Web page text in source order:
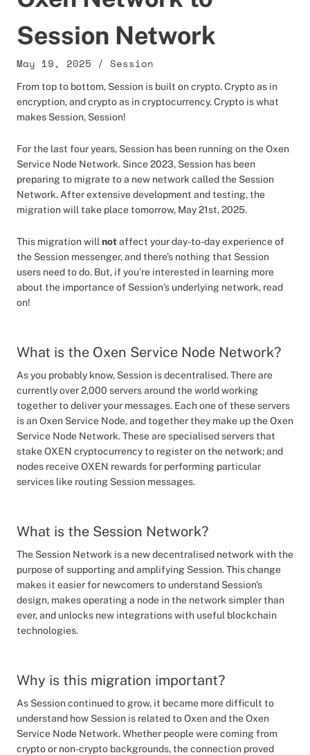
Session Network
May 19, 2025 / Session
From top to bottom, Session is built on crypto. Crypto as in
encryption, and crypto as in cryptocurrency. Crypto is what
makes Session, Session!
For the last four years, Session has been running on the Oxen
Service Node Network. Since 2023, Session has been
preparing to migrate to a new network called the Session
Network. After extensive development and testing, the
migration will take place tomorrow, May 21st, 2025.
This migration will notaffect your day-to-day experience of
the Session messenger, and there’s nothing that Session
users need to do. But, if you’re interested in learning more
about the importance of Session’s underlying network, read
on!
What is the Oxen Service Node Network?
As you probably know, Session is decentralised. There are
currently over 2,000 servers around the world working
together to deliver your messages. Each one of these servers
is an Oxen Service Node, and together they make up the Oxen
Service Node Network. These are specialised servers that
stake OXEN cryptocurrency to register on the network; and
nodes receive OXEN rewards for performing particular
services like routing Session messages.
What is the Session Network?
The Session Network is a new decentralised network with the
purpose of supporting and amplifying Session. This change
makes it easier for newcomers to understand Session's
design, makes operating a node in the network simpler than
ever, and unlocks new integrations with useful blockchain
technologies.
Why is this migration important?
As Session continued to grow, it became more difficult to
understand how Session is related to Oxen and the Oxen
Service Node Network. Whether people were coming from
crypto or non-crypto backgrounds, the connection proved